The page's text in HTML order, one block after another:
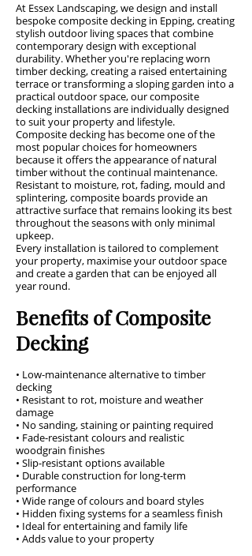
At Essex Landscaping, we design and install
bespoke composite decking in Epping, creating
stylish outdoor living spaces that combine
contemporary design with exceptional
durability. Whether you're replacing worn
timber decking, creating a raised entertaining
terrace or transforming a sloping garden into a
practical outdoor space, our composite
decking installations are individually designed
to suit your property and lifestyle.
Composite decking has become one of the
most popular choices for homeowners
because it offers the appearance of natural
timber without the continual maintenance.
Resistant to moisture, rot, fading, mould and
splintering, composite boards provide an
attractive surface that remains looking its best
throughout the seasons with only minimal
upkeep.
Every installation is tailored to complement
your property, maximise your outdoor space
and create a garden that can be enjoyed all
year round.
Benefits of Composite
Decking
• Low-maintenance alternative to timber
decking
• Resistant to rot, moisture and weather
damage
• No sanding, staining or painting required
• Fade-resistant colours and realistic
woodgrain finishes
• Slip-resistant options available
• Durable construction for long-term
performance
• Wide range of colours and board styles
• Hidden fixing systems for a seamless finish
• Ideal for entertaining and family life
• Adds value to your property